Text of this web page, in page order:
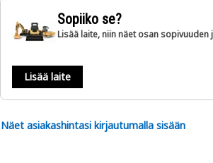
Sopiiko se?
Lisää laite, niin näet osan
Lisää laite
Näet asiakashintasi kirjautumalla sisään